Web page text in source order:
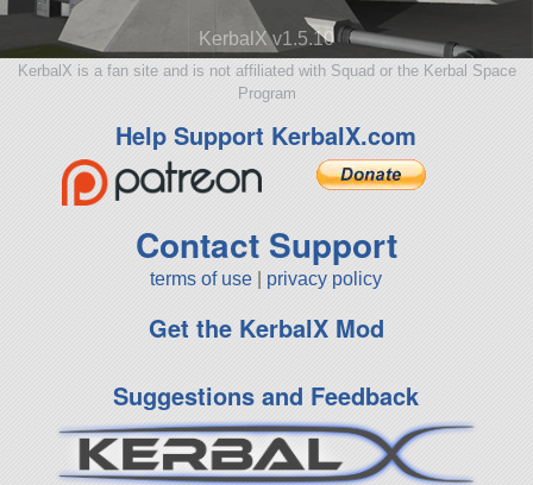
KerbalX v1.5.10
KerbalX is a fan site and is not affiliated with Squad or the Kerbal Space
Program
Help Support KerbalX.com
Contact Support
terms of use privacy policy
Get the KerbalX Mod
Suggestions and Feedback